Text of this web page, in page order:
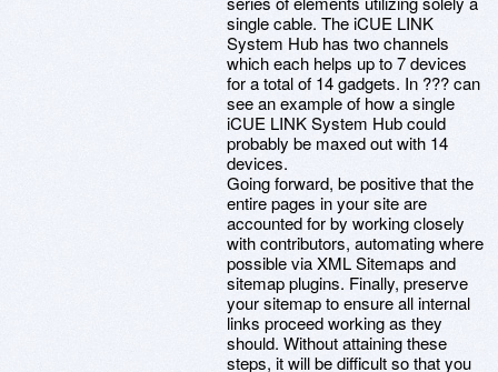
single cable. The iCUE LINK
System Hub has two channels
which each helps up to 7 devices
for a total of 14 gadgets. In ??? can
see an example of how a single
iCUE LINK System Hub could
probably be maxed out with 14
devices.
Going forward, be positive that the
entire pages in your site are
accounted for by working closely
with contributors, automating where
possible via XML Sitemaps and
sitemap plugins. Finally, preserve
your sitemap to ensure all internal
links proceed working as they
should. Without attaining these
steps, it will be difficult so that you